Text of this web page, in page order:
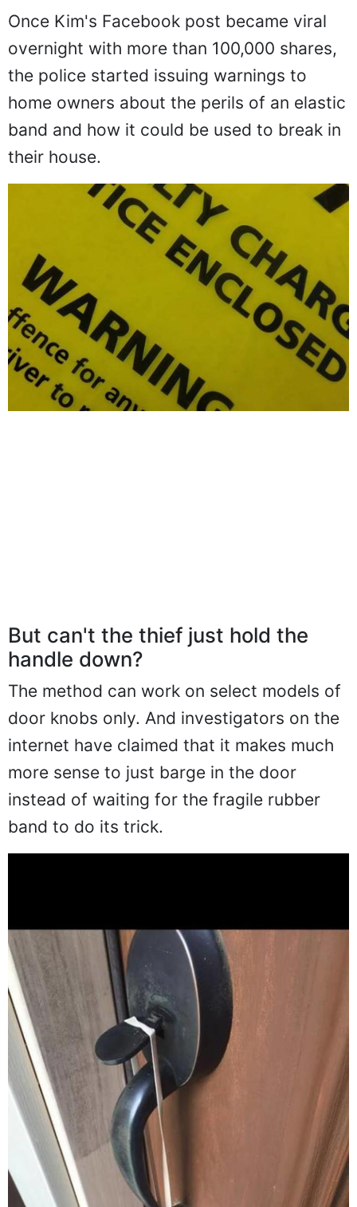
Once Kim's Facebook post became viral
overnight with more than 100,000 shares,
the police started issuing warnings to
home owners about the perils of an elastic
band and how it could be used to break in
their house.
But can't the thief just hold the
handle down?
The method can work on select models of
door knobs only. And investigators on the
internet have claimed that it makes much
more sense to just barge in the door
instead of waiting for the fragile rubber
band to do its trick.